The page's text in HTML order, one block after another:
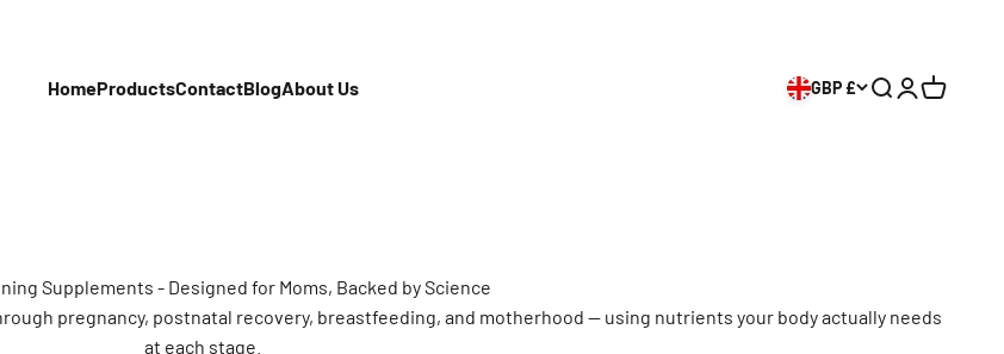
HomeProductsContactBlogAbout Us GBP £ Search
Login
Cart
Supplements - Designed for Moms, Backed by Science
pregnancy, postnatal recovery, breastfeeding, and motherhood — using nutrients your body actually needs
at each stage.